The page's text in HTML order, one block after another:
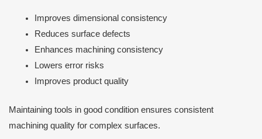
Improves dimensional consistency
Reduces surface defects
Enhances machining consistency
Lowers error risks
Improves product quality
Maintaining tools in good condition ensures consistent
machining quality for complex surfaces.